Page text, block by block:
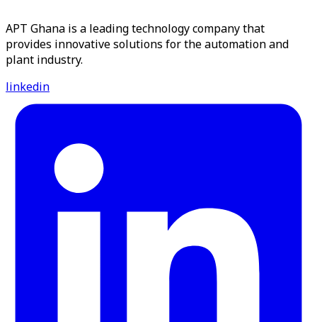
APT Ghana is a leading technology company that
provides innovative solutions for the automation and
plant industry.
linkedin